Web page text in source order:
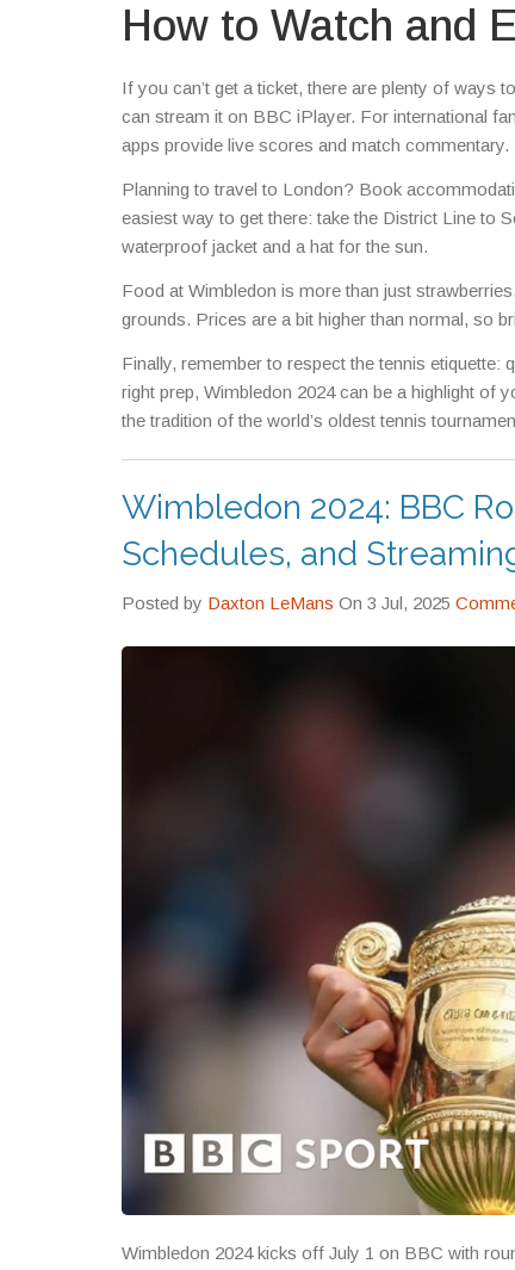
How to Watch and
If you can’t get a ticket, there are plenty of ways
can stream it on BBC iPlayer. For international
apps provide live scores and match commentary.
Planning to travel to London? Book
easiest way to get there: take the District Line to
waterproof jacket and a hat for the sun.
Food at Wimbledon is more than just
grounds. Prices are a bit higher than normal, so
Finally, remember to respect the tennis etiquette:
right prep, Wimbledon 2024 can be a highlight of
the tradition of the world’s oldest tennis
Wimbledon 2024: BBC
Schedules, and
Posted by Daxton LeMans On 3 Jul, 2025
Wimbledon 2024 kicks off July 1 on BBC with